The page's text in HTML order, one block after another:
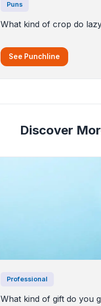
Puns
What kind of crop do
See Punchline
Discover
Professional
What kind of gift do you